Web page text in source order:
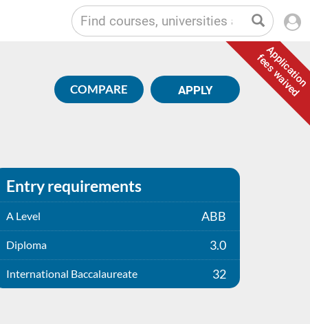
Application
fees waived
APPLY
COMPARE
Entry requirements
A Level ABB
Diploma 3.0
International Baccalaureate 32